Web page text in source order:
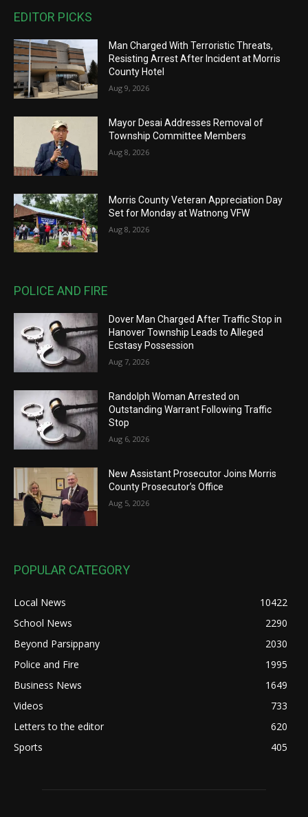
EDITOR PICKS
Man Charged With Terroristic Threats,
Resisting Arrest After Incident at Morris
County Hotel
Aug 9, 2026
Mayor Desai Addresses Removal of
Township Committee Members
Aug 8, 2026
Morris County Veteran Appreciation Day
Set for Monday at Watnong VFW
Aug 8, 2026
POLICE AND FIRE
Dover Man Charged After Traffic Stop in
Hanover Township Leads to Alleged
Ecstasy Possession
Aug 7, 2026
Randolph Woman Arrested on
Outstanding Warrant Following Traffic
Stop
Aug 6, 2026
New Assistant Prosecutor Joins Morris
County Prosecutor’s Office
Aug 5, 2026
POPULAR CATEGORY
Local News
10422
School News
2290
Beyond Parsippany
2030
Police and Fire
1995
Business News
1649
Videos
733
Letters to the editor
620
Sports
405